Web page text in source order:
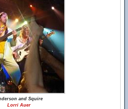
and Squire
Lorri Auer